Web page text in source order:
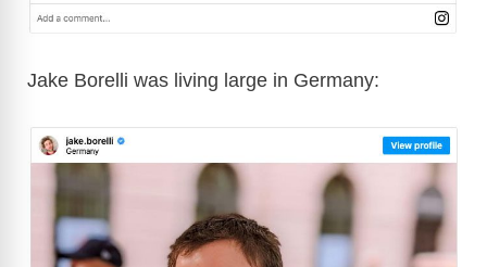
Jake Borelli was living large in Germany: